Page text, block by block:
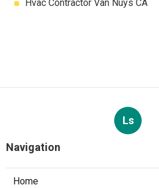
Hvac Contractor Van Nuys CA
Ls
Navigation
Home